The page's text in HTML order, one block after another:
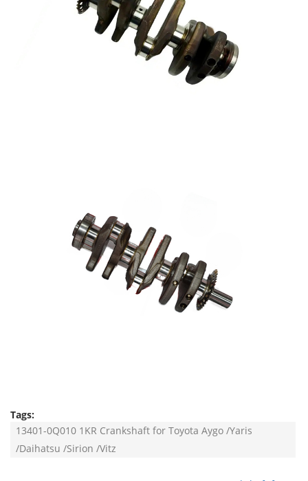
Tags:
13401-0Q010 1KR Crankshaft for Toyota Aygo /Yaris
/Daihatsu /Sirion /Vitz